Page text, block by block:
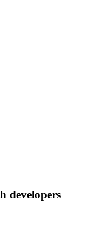
developers